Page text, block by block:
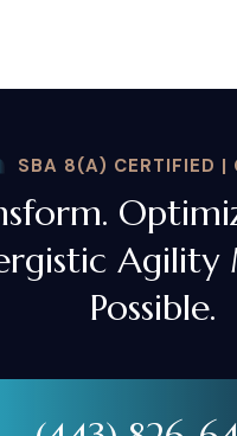
SBA 8(A) CERTIFIED |
Agility
Possible.